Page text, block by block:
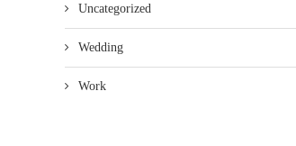
Uncategorized
Wedding
Work